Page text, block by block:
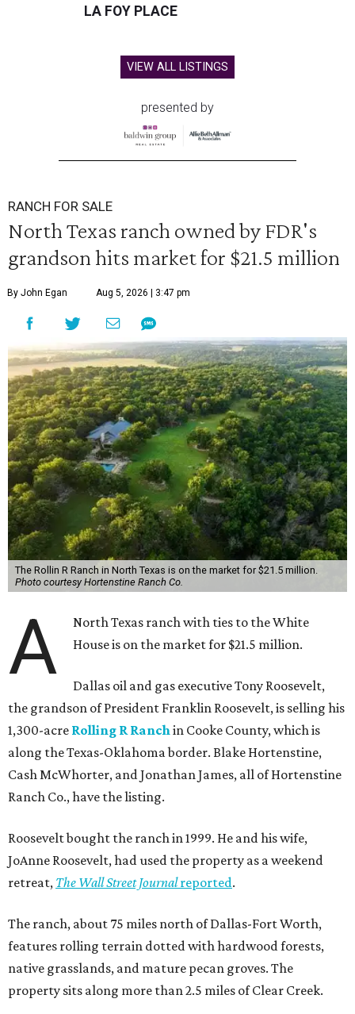
LA FOY PLACE
VIEW ALL LISTINGS
presented by
RANCH FOR SALE
North Texas ranch owned by FDR's
grandson hits market for $21.5 million
By John Egan Aug 5, 2026 | 3:47 pm
The Rollin R Ranch in North Texas is on the market for $21.5 million.
Photo courtesy Hortenstine Ranch Co.
A
North Texas ranch with ties to the White
House is on the market for $21.5 million.
Dallas oil and gas executive Tony Roosevelt,
the grandson of President Franklin Roosevelt, is selling his
1,300-acre Rolling R Ranchin Cooke County, which is
along the Texas-Oklahoma border. Blake Hortenstine,
Cash McWhorter, and Jonathan James, all of Hortenstine
Ranch Co., have the listing.
Roosevelt bought the ranch in 1999. He and his wife,
JoAnne Roosevelt, had used the property as a weekend
retreat, The Wall Street Journalreported.
The ranch, about 75 miles north of Dallas-Fort Worth,
features rolling terrain dotted with hardwood forests,
native grasslands, and mature pecan groves. The
property sits along more than 2.5 miles of Clear Creek.